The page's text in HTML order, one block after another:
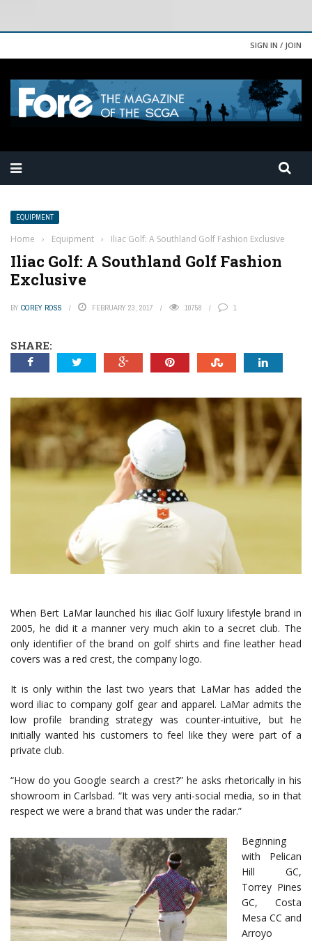
SIGN IN / JOIN
EQUIPMENT
Home › Equipment › Iliac Golf: A Southland Golf Fashion Exclusive
Iliac Golf: A Southland Golf Fashion
Exclusive
BY COREY ROSS FEBRUARY 23, 2017 10758 1
SHARE:
When Bert LaMar launched his iliac Golf luxury lifestyle brand in
2005, he did it a manner very much akin to a secret club. The
only identifier of the brand on golf shirts and fine leather head
covers was a red crest, the company logo.
It is only within the last two years that LaMar has added the
word iliac to company golf gear and apparel. LaMar admits the
low profile branding strategy was counter-intuitive, but he
initially wanted his customers to feel like they were part of a
private club.
“How do you Google search a crest?” he asks rhetorically in his
showroom in Carlsbad. “It was very anti-social media, so in that
respect we were a brand that was under the radar.”
Beginning
with Pelican
Hill GC,
Torrey Pines
GC, Costa
Mesa CC and
Arroyo